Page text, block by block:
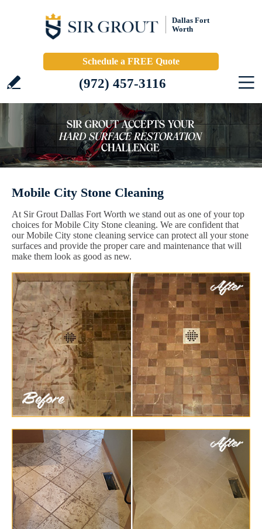
Dallas Fort
Worth
Schedule a FREE Quote
(972) 457-3116
Mobile City Stone Cleaning
At Sir Grout Dallas Fort Worth we stand out as one of your top
choices for Mobile City Stone cleaning. We are confident that
our Mobile City stone cleaning service can protect all your stone
surfaces and provide the proper care and maintenance that will
make them look as good as new.